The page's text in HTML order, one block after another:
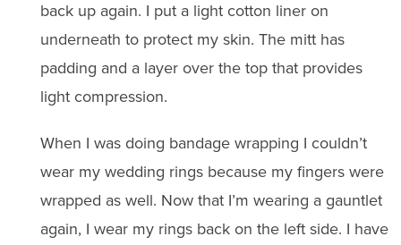
back up again. I put a light cotton liner on
underneath to protect my skin. The mitt has
padding and a layer over the top that provides
light compression.
When I was doing bandage wrapping I couldn’t
wear my wedding rings because my fingers were
wrapped as well. Now that I’m wearing a gauntlet
again, I wear my rings back on the left side. I have